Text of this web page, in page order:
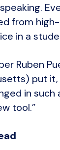
from
in a
Ruben
put
in such
tool.”